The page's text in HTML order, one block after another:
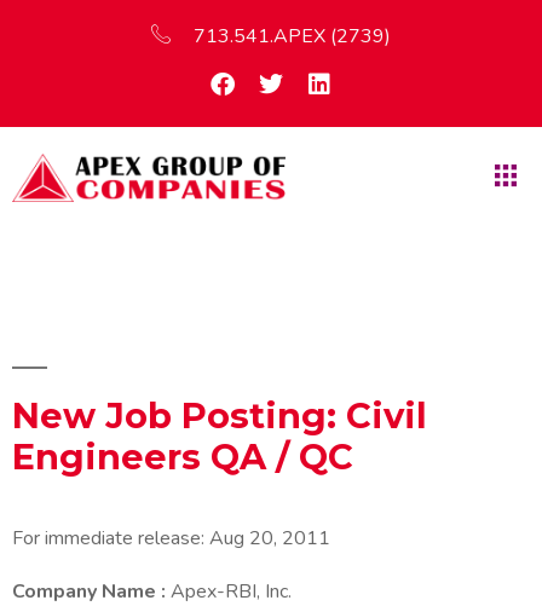
713.541.APEX (2739)
New Job Posting: Civil
Engineers QA / QC
For immediate release: Aug 20, 2011
Company Name : Apex-RBI, Inc.